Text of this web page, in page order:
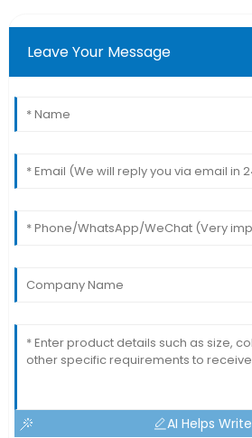
Leave Your Message
AI Helps Write